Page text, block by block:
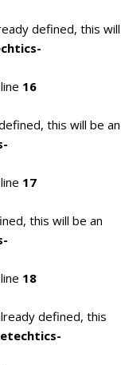
defined, this will
16
this will be an
17
this will be an
18
defined, this